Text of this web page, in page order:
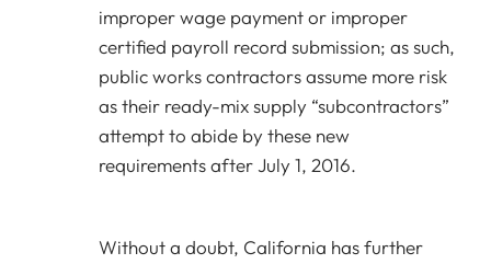
improper wage payment or improper
certified payroll record submission; as such,
public works contractors assume more risk
as their ready-mix supply “subcontractors”
attempt to abide by these new
requirements after July 1, 2016.
Without a doubt, California has further